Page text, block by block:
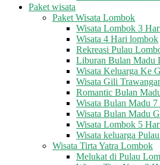
Paket wisata
Paket Wisata Lombok
Wisata Lombok 3
Wisata 4 Hari lombok
Rekreasi Pulau
Liburan Bulan Madu
Wisata Keluarga Ke
Wisata Gili
Romantic Bulan
Wisata Bulan Madu
Wisata Bulan Madu
Wisata Lombok 5
Wisata keluarga
Wisata Tirta Yatra Lombok
Melukat di Pulau